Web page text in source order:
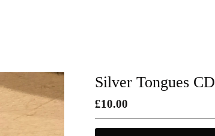
Silver Tongues CD
£10.00